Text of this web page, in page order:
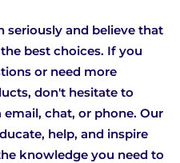
seriously and believe that
best choices. If you
or need more
don't hesitate to
chat, or phone. Our
help, and inspire
knowledge you need to